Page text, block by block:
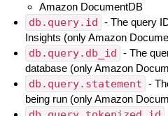
Amazon DocumentDB
db.query.id - The query
Insights (only Amazon
db.query.db_id - The
database (only Amazon
db.query.statement -
being run (only Amazon